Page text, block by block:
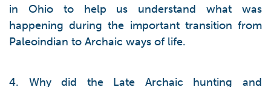
in Ohio to help us understand what was
happening during the important transition from
Paleoindian to Archaic ways of life.
4. Why did the Late Archaic hunting and